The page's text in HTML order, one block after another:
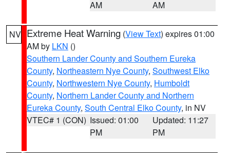
AM
AM
NV Extreme Heat Warning (View Text) expires 01:00
AM by LKN ()
Southern Lander County and Southern Eureka
County, Northeastern Nye County, Southwest Elko
County, Northwestern Nye County, Humboldt
County, Northern Lander County and Northern
Eureka County, South Central Elko County, in NV
VTEC# 1 (CON) Issued: 01:00
PM
Updated: 11:27
PM